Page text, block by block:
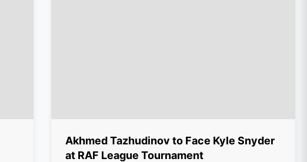
Akhmed Tazhudinov to Face Kyle Snyder
at RAF League Tournament